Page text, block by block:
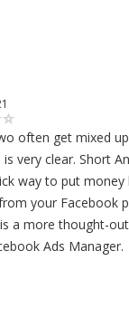
often get mixed
very clear. Short
way to put money
your Facebook
a more thought-
Ads Manager.